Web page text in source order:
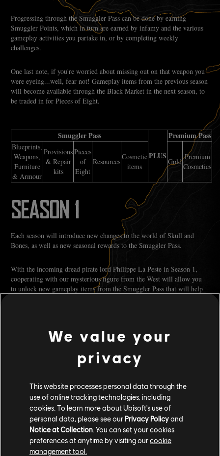
Progressing through the Smuggler Pass can be done by earning
Smuggler Points, which in turn are earned by infamy and the various
gameplay activities you partake in, or by completing weekly
challenges.
One last note, if you're worried about missing out on that weapon you
were eyeing...well, fear not! Gameplay items from the previous season
will become available through the Black Market in the next season, to
be traded in for Pieces of Eight.
Smuggler Pass
PLUS
Premium Pass
Blueprints,
Weapons,
Furniture
& Armour
Provisions
& Repair
kits
Pieces
of
Eight
Resources
Cosmetic
items
Gold
Premium
Cosmetics
SEASON 1
Each season will introduce new changes to the world of Skull and
Bones, as well as new seasonal rewards to the Smuggler Pass.
With the incoming dread pirate lord Philippe La Peste in Season 1,
cooperating with our mysterious figure from the West will allow you
to unlock new gameplay items from the Smuggler Pass that will help
60 obtainable for free. Plenty of content for even the most seasoned
IN-GAME STORE
Skull and Bones will also have an in-game store allowing our players
to obtain exclusive cosmetic items in exchange for silver, our soft
currency that can be earned through in-game progression and
activities, and gold, our premium currency that can be earned by
completing the Premium pass challenges or bought with real money.
We value your
privacy
This website processes personal data through the
use of online tracking technologies, including
cookies. To learn more about Ubisoft's use of
personal data, please see our Privacy Policyand
Notice at Collection. You can set your cookies
preferences at anytime by visiting ourcookie
management tool.